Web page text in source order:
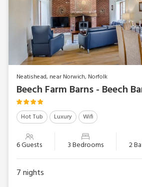
Neatishead, near Norwich, Norfolk
Beech Farm Barns - Beech
Hot Tub Luxury Wifi
6 Guests 3 Bedrooms 2
7nights